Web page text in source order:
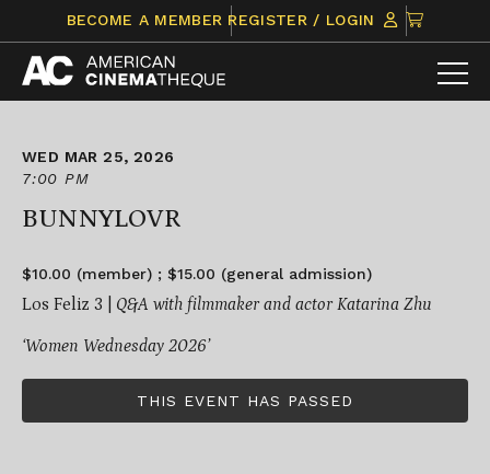
content
BECOME A MEMBER REGISTER / LOGIN
CLICK
TO
VIEW
ITEMS
WED MAR 25, 2026
7:00 PM
BUNNYLOVR
$10.00 (member) ; $15.00 (general admission)
Los Feliz 3 | Q&A with filmmaker and actor Katarina Zhu
‘Women Wednesday 2026’
THIS EVENT HAS PASSED